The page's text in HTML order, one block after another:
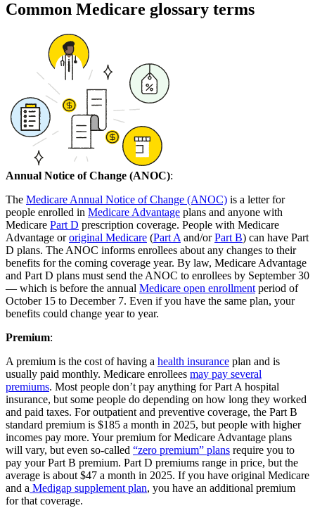
Common Medicare glossary terms
Annual Notice of Change (ANOC):
The Medicare Annual Notice of Change (ANOC) is a letter for
people enrolled in Medicare Advantage plans and anyone with
Medicare Part D prescription coverage. People with Medicare
Advantage ororiginal Medicare (Part A and/orPart B) can have Part
D plans. The ANOC informs enrollees about any changes to their
benefits for the coming coverage year. By law, Medicare Advantage
and Part D plans must send the ANOC to enrollees by September 30
— which is before the annual Medicare open enrollment period of
October 15 to December 7. Even if you have the same plan, your
benefits could change year to year.
Premium:
A premium is the cost of having a health insurance plan and is
usually paid monthly. Medicare enrollees may pay several
premiums. Most people don’t pay anything for Part A hospital
insurance, but some people do depending on how long they worked
and paid taxes. For outpatient and preventive coverage, the Part B
standard premium is $185 a month in 2025, but people with higher
incomes pay more. Your premium for Medicare Advantage plans
will vary, but even so-called “zero premium” plans require you to
pay your Part B premium. Part D premiums range in price, but the
average is about $47 a month in 2025. If you have original Medicare
and a Medigap supplement plan, you have an additional premium
for that coverage.